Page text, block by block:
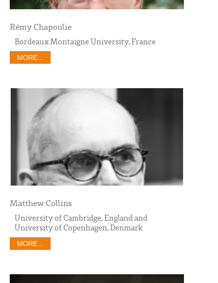
Rémy Chapoulie
Bordeaux Montaigne University, France
MORE...
Matthew Collins
University of Cambridge, England and
University of Copenhagen, Denmark
MORE...